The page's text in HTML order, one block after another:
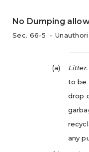
No Dumping
Sec. 66-5. -
(a) Litter.
to be
drop
any